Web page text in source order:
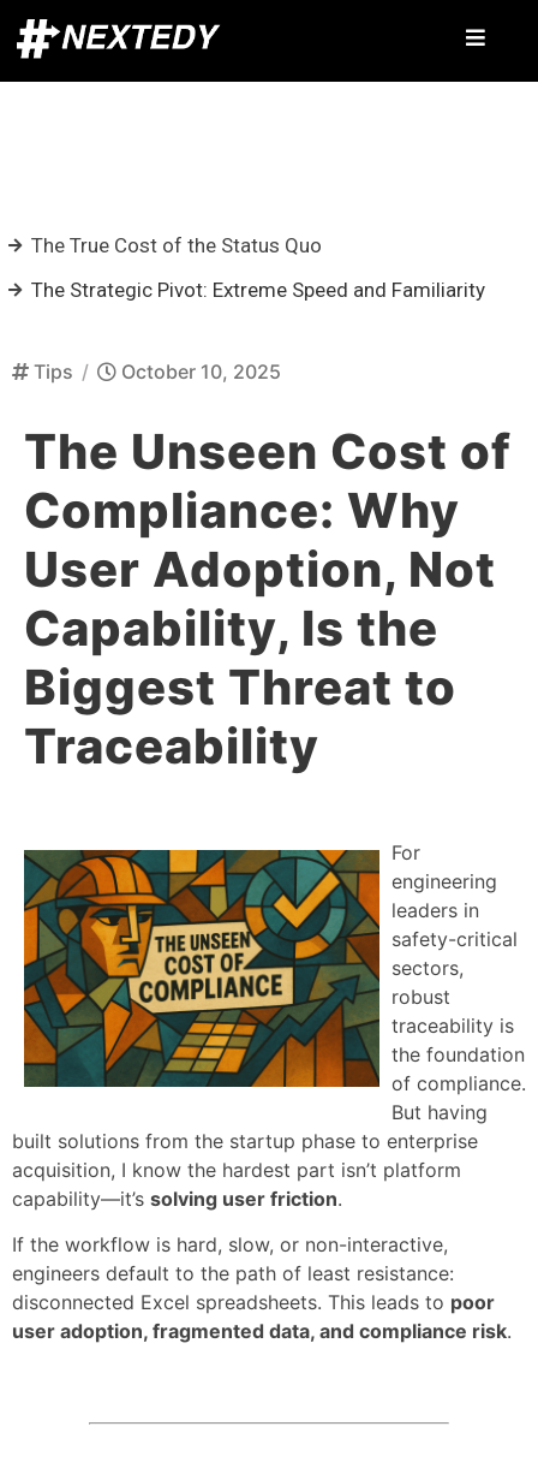
The True Cost of the Status Quo
The Strategic Pivot: Extreme Speed and Familiarity
Tips / October 10, 2025
The Unseen Cost of
Compliance: Why
User Adoption, Not
Capability, Is the
Biggest Threat to
Traceability
For
engineering
leaders in
safety-critical
sectors,
robust
traceability is
the foundation
of compliance.
But having
built solutions from the startup phase to enterprise
acquisition, I know the hardest part isn’t platform
capability—it’s solving user friction.
If the workflow is hard, slow, or non-interactive,
engineers default to the path of least resistance:
disconnected Excel spreadsheets. This leads to poor
user adoption, fragmented data, and compliance risk.